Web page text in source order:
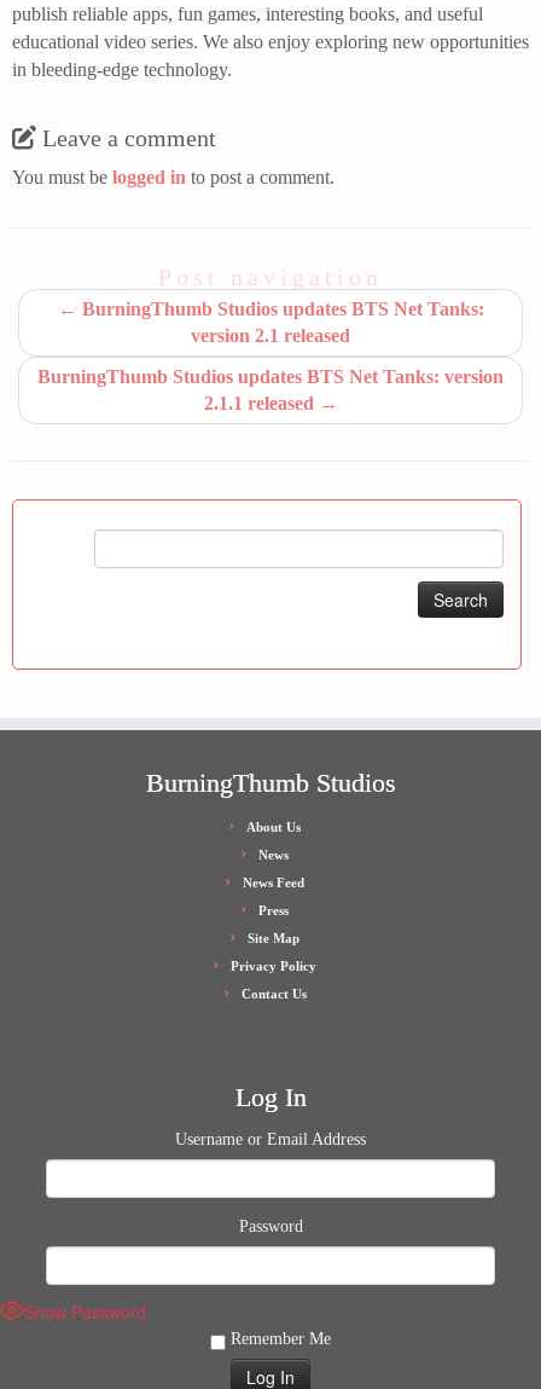
publish reliable apps, fun games, interesting books, and useful
educational video series. We also enjoy exploring new opportunities
in bleeding-edge technology.
Leave a comment
You must be logged in to post a comment.
Post navigation
← BurningThumb Studios updates BTS Net Tanks:
version 2.1 released
BurningThumb Studios updates BTS Net Tanks: version
2.1.1 released →
BurningThumb Studios
About Us
News
News Feed
Press
Site Map
Privacy Policy
Contact Us
Log In
Username or Email Address
Password
Show Password
Remember Me